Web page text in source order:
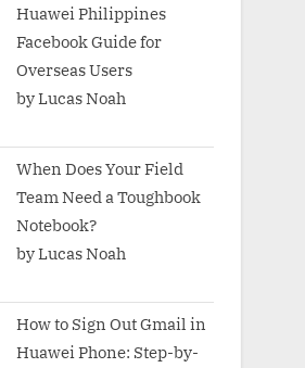
Huawei Philippines
Facebook Guide for
Overseas Users
by Lucas Noah
When Does Your Field
Team Need a Toughbook
Notebook?
by Lucas Noah
How to Sign Out Gmail in
Huawei Phone: Step-by-